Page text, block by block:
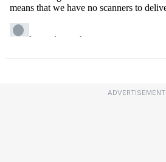
ADVERTISEMENT